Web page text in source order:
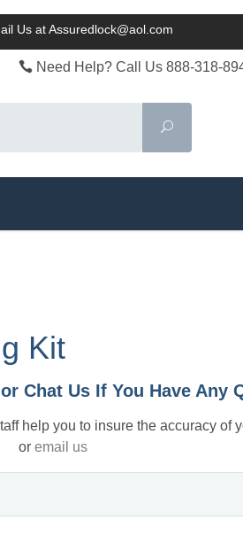
Us at Assuredlock@aol.com
Need Help? Call Us 888-318-
Search
Kit
Chat Us If You Have Any
help you to insure the accuracy of
oremail us